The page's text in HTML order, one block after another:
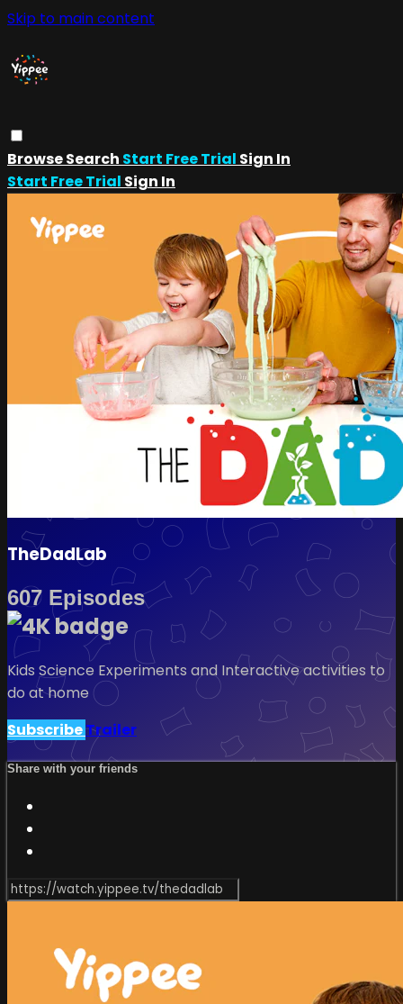
Skip to main content
BrowseSearch Start Free Trial Sign In
Start Free Trial Sign In
TheDadLab
607 Episodes
Kids Science Experiments and Interactive activities to
do at home
SubscribeTrailer
Share with your friends